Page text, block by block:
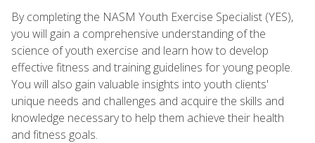
By completing the NASM Youth Exercise Specialist (YES),
you will gain a comprehensive understanding of the
science of youth exercise and learn how to develop
effective fitness and training guidelines for young people.
You will also gain valuable insights into youth clients'
unique needs and challenges and acquire the skills and
knowledge necessary to help them achieve their health
and fitness goals.